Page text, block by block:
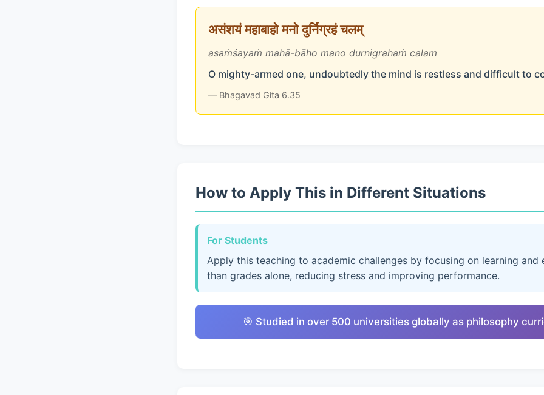
असंशयं महाबाहो मनो दुर्निग्रहं चलम्
asaṁśayaṁ mahā-bāho mano durnigrahaṁ calam
O mighty-armed one, undoubtedly the mind is restless and difficult to
— Bhagavad Gita 6.35
How to Apply This in Different Situations
For Students
Apply this teaching to academic challenges by focusing on learning
than grades alone, reducing stress and improving performance.
🎯 Studied in over 500 universities globally as philosophy